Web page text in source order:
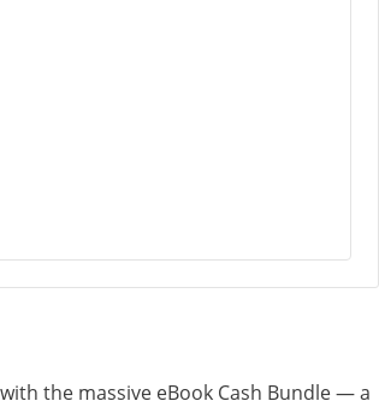
the massive eBook Cash Bundle — a